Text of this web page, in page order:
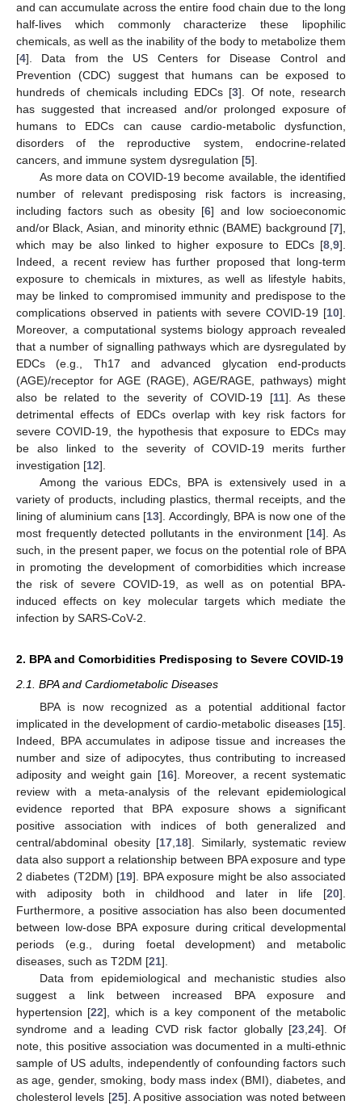
and can accumulate across the entire food chain due to the long
half-lives which commonly characterize these lipophilic
chemicals, as well as the inability of the body to metabolize them
[4]. Data from the US Centers for Disease Control and
Prevention (CDC) suggest that humans can be exposed to
hundreds of chemicals including EDCs [3]. Of note, research
has suggested that increased and/or prolonged exposure of
humans to EDCs can cause cardio-metabolic dysfunction,
disorders of the reproductive system, endocrine-related
cancers, and immune system dysregulation [5].
As more data on COVID-19 become available, the identified
number of relevant predisposing risk factors is increasing,
including factors such as obesity [6] and low socioeconomic
and/or Black, Asian, and minority ethnic (BAME) background [7],
which may be also linked to higher exposure to EDCs [8 9].
Indeed, a recent review has further proposed that long-term
exposure to chemicals in mixtures, as well as lifestyle habits,
may be linked to compromised immunity and predispose to the
complications observed in patients with severe COVID-19 [10].
Moreover, a computational systems biology approach revealed
that a number of signalling pathways which are dysregulated by
EDCs (e.g., Th17 and advanced glycation end-products
(AGE)/receptor for AGE (RAGE), AGE/RAGE, pathways) might
also be related to the severity of COVID-19 [11]. As these
detrimental effects of EDCs overlap with key risk factors for
severe COVID-19, the hypothesis that exposure to EDCs may
be also linked to the severity of COVID-19 merits further
investigation [12].
Among the various EDCs, BPA is extensively used in a
variety of products, including plastics, thermal receipts, and the
lining of aluminium cans [13]. Accordingly, BPA is now one of the
most frequently detected pollutants in the environment [14]. As
such, in the present paper, we focus on the potential role of BPA
in promoting the development of comorbidities which increase
the risk of severe COVID-19, as well as on potential BPA-
induced effects on key molecular targets which mediate the
infection by SARS-CoV-2.
2. BPA and Comorbidities Predisposing to Severe COVID-19
2.1. BPA and Cardiometabolic Diseases
BPA is now recognized as a potential additional factor
implicated in the development of cardio-metabolic diseases [15].
Indeed, BPA accumulates in adipose tissue and increases the
number and size of adipocytes, thus contributing to increased
adiposity and weight gain [16]. Moreover, a recent systematic
review with a meta-analysis of the relevant epidemiological
evidence reported that BPA exposure shows a significant
positive association with indices of both generalized and
central/abdominal obesity [17 18]. Similarly, systematic review
data also support a relationship between BPA exposure and type
2 diabetes (T2DM) [19]. BPA exposure might be also associated
with adiposity both in childhood and later in life [20].
Furthermore, a positive association has also been documented
between low-dose BPA exposure during critical developmental
periods (e.g., during foetal development) and metabolic
diseases, such as T2DM [21].
Data from epidemiological and mechanistic studies also
suggest a link between increased BPA exposure and
hypertension [22], which is a key component of the metabolic
syndrome and a leading CVD risk factor globally [23 ,24]. Of
note, this positive association was documented in a multi-ethnic
sample of US adults, independently of confounding factors such
as age, gender, smoking, body mass index (BMI), diabetes, and
cholesterol levels [25]. A positive association was noted between